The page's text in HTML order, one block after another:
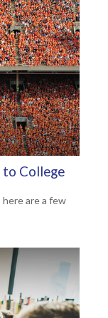
to College
are a few